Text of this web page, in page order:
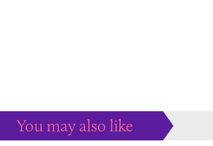
You may also like